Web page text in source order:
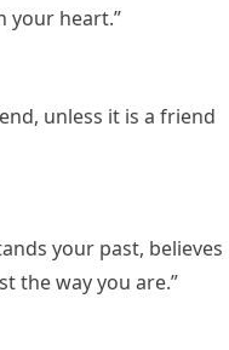
your heart.”
unless it is a friend
your past, believes
the way you are.”